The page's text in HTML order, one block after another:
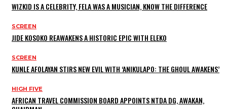
WIZKID IS A CELEBRITY, FELA WAS A MUSICIAN, KNOW THE DIFFERENCE
SCREEN
JIDE KOSOKO REAWAKENS A HISTORIC EPIC WITH ELEKO
SCREEN
KUNLE AFOLAYAN STIRS NEW EVIL WITH ‘ANIKULAPO: THE GHOUL AWAKENS’
HIGH FIVE
AFRICAN TRAVEL COMMISSION BOARD APPOINTS NTDA DG, AWAKAN,